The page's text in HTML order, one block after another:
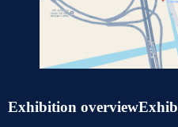
Exhibition overview